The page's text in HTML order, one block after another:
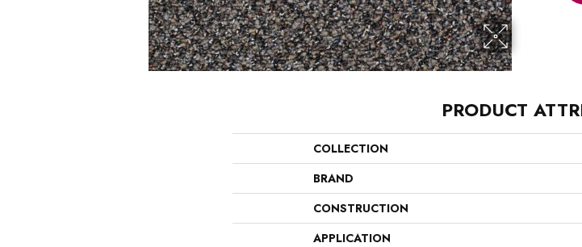
PRODUCT
COLLECTION
BRAND
CONSTRUCTION
APPLICATION